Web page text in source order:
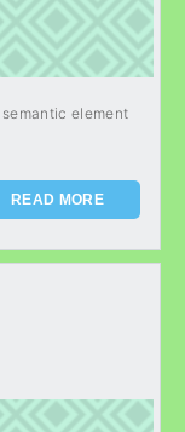
element
READ MORE